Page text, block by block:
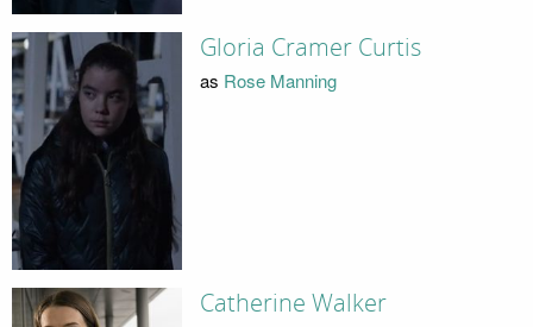
Gloria Cramer Curtis
as Rose Manning
Catherine Walker